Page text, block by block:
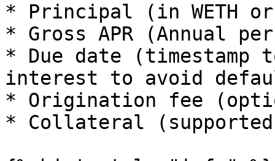
* Principal (in WETH or
* Gross APR (Annual
* Due date (timestamp
interest to avoid
* Origination fee
* Collateral (supported